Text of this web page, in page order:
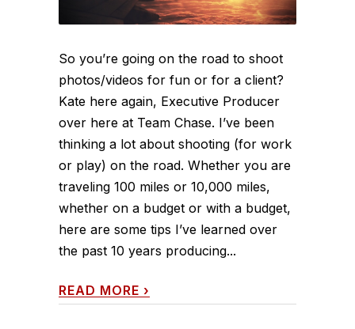
So you’re going on the road to shoot
photos/videos for fun or for a client?
Kate here again, Executive Producer
over here at Team Chase. I’ve been
thinking a lot about shooting (for work
or play) on the road. Whether you are
traveling 100 miles or 10,000 miles,
whether on a budget or with a budget,
here are some tips I’ve learned over
the past 10 years producing...
READ MORE ›